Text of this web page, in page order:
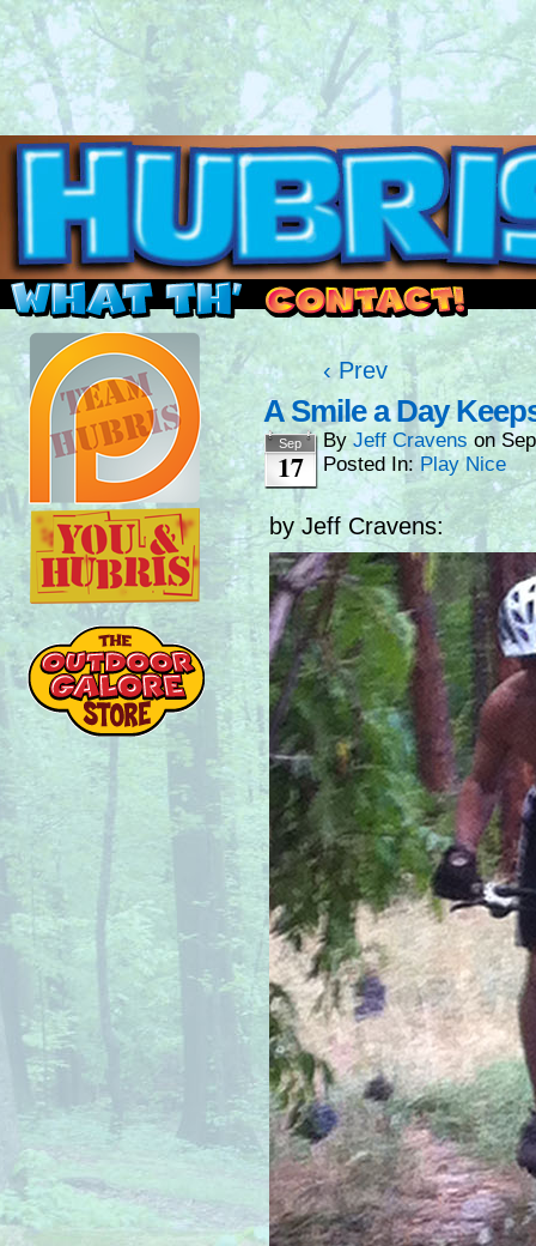
Read this, then go outside and play.
‹ Prev
A Smile a Day
Sep
17
ByJeff Cravens on
Posted In: Play Nice
by Jeff Cravens: